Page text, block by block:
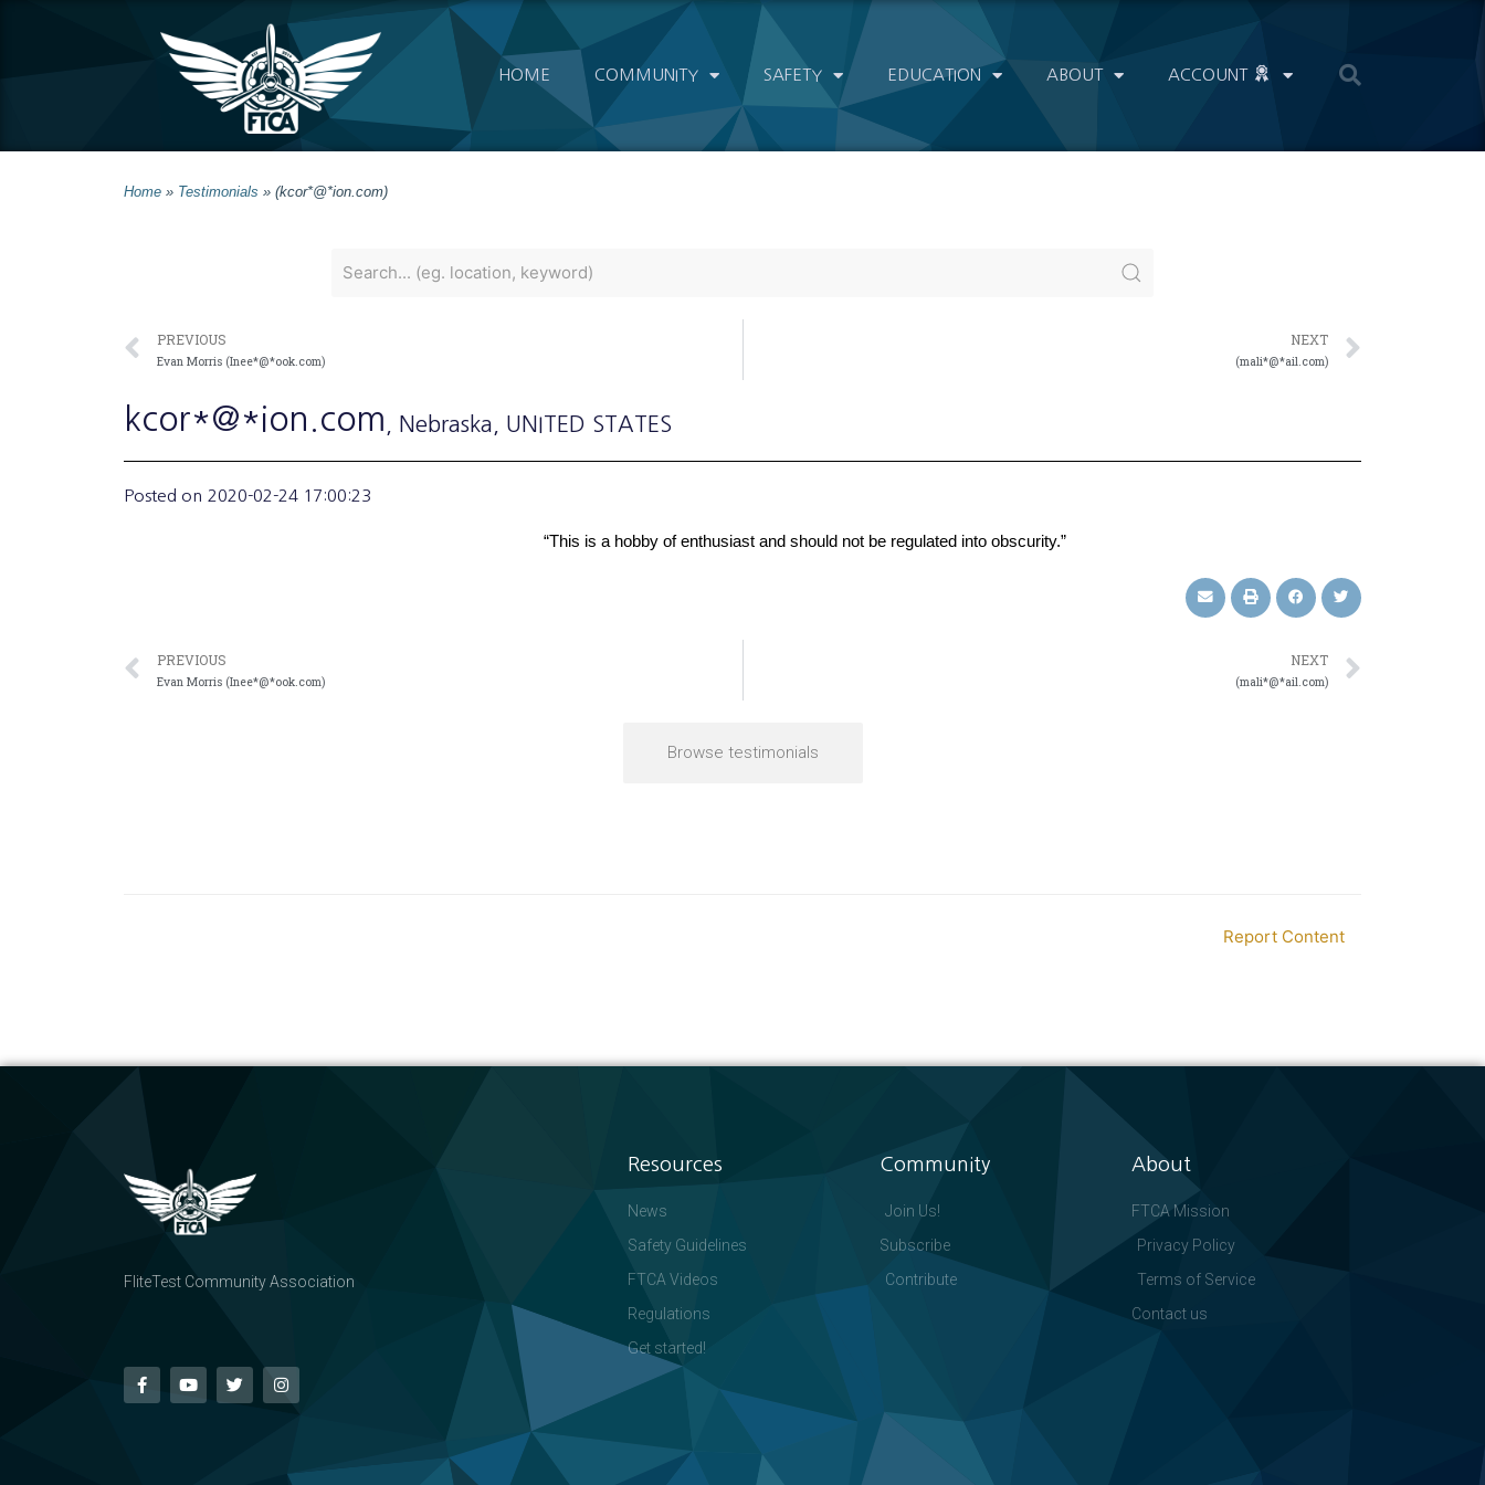
HOME COMMUNITY SAFETY EDUCATION ABOUT ACCOUNT
Home » Testimonials » (kcor*@*ion.com)
PREVIOUS
Evan Morris (Inee*@*ook.com)
NEXT
(mali*@*ail.com)
kcor*@*ion.com , Nebraska , UNITED STATES
Posted on 2020-02-24 17:00:23
“This is a hobby of enthusiast and should not be regulated into obscurity.”
PREVIOUS
Evan Morris (Inee*@*ook.com)
NEXT
(mali*@*ail.com)
Browse testimonials
Report Content
FliteTest Community Association
Resources
News
Safety Guidelines
FTCA Videos
Regulations
Get started!
Community
Join Us!
Subscribe
Contribute
About
FTCA Mission
Privacy Policy
Terms of Service
Contact us